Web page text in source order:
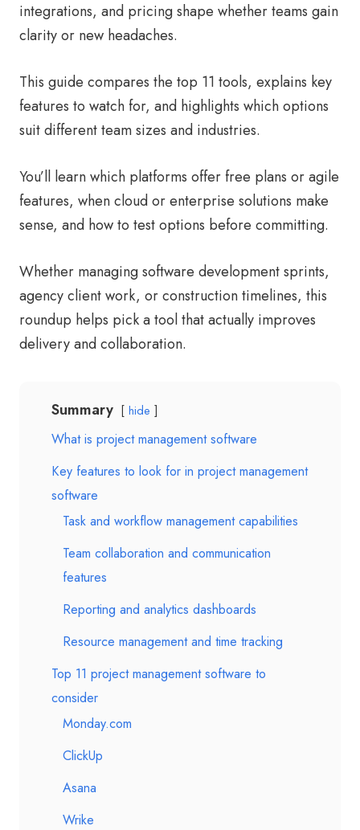
integrations, and pricing shape whether teams gain
clarity or new headaches.
This guide compares the top 11 tools, explains key
features to watch for, and highlights which options
suit different team sizes and industries.
You’ll learn which platforms offer free plans or agile
features, when cloud or enterprise solutions make
sense, and how to test options before committing.
Whether managing software development sprints,
agency client work, or construction timelines, this
roundup helps pick a tool that actually improves
delivery and collaboration.
Summary hide
What is project management software
Key features to look for in project management
software
Task and workflow management capabilities
Team collaboration and communication
features
Reporting and analytics dashboards
Resource management and time tracking
Top 11 project management software to
consider
Monday.com
ClickUp
Asana
Wrike